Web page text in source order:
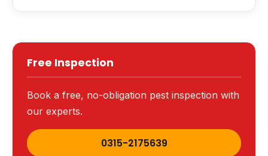
Free Inspection
Book a free, no-obligation pest inspection with
our experts.
0315-2175639